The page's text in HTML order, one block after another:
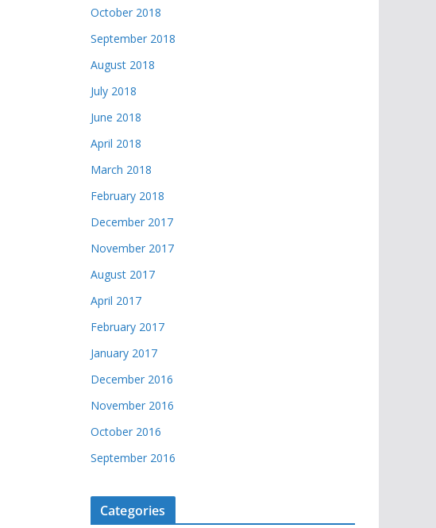
October 2018
September 2018
August 2018
July 2018
June 2018
April 2018
March 2018
February 2018
December 2017
November 2017
August 2017
April 2017
February 2017
January 2017
December 2016
November 2016
October 2016
September 2016
Categories